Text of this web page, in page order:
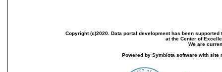
Copyright (c)2020. Data portal development has been
at the Center of
We are
Powered by Symbiota software with site